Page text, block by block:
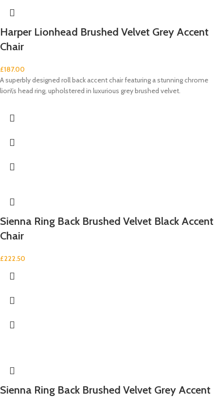
Harper Lionhead Brushed Velvet Grey Accent
Chair
£187.00
A superbly designed roll back accent chair featuring a stunning chrome
lion\’s head ring, upholstered in luxurious grey brushed velvet.
Sienna Ring Back Brushed Velvet Black Accent
Chair
£222.50
Sienna Ring Back Brushed Velvet Grey Accent